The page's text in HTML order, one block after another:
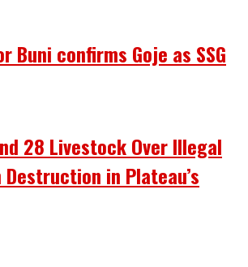
Buni confirms Goje as SSG
28 Livestock Over Illegal
Destruction in Plateau’s